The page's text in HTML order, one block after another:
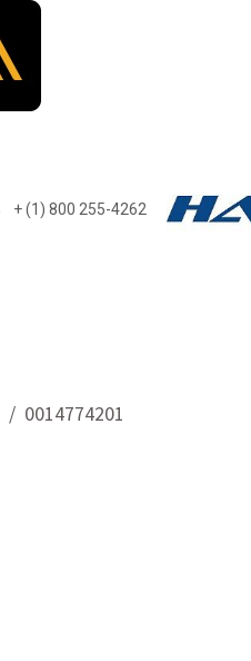
+ (1) 800 255-4262
0014774201